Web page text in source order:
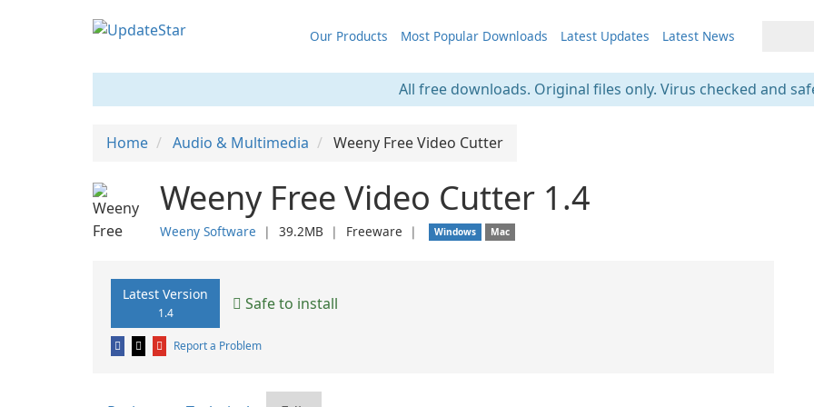
Our Products Most Popular Downloads Latest Updates Latest News
All free downloads. Original files only. Virus checked and
Home Audio & Multimedia Weeny Free Video Cutter
Weeny Free Video Cutter 1.4
Weeny Software ❘ 39.2MB ❘ Freeware ❘ Windows Mac
Latest Version
1.4 Safe to install
Report a Problem